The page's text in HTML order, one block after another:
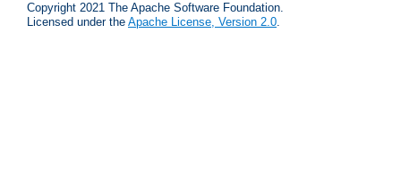
Copyright 2021 The Apache Software Foundation.
Licensed under the Apache License, Version 2.0.